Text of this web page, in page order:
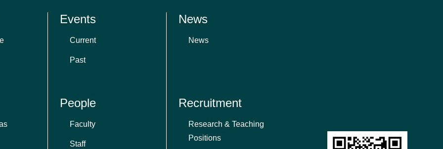
Events
Current
Past
News
News
People
Faculty
Staff
Recruitment
Research & Teaching
Positions